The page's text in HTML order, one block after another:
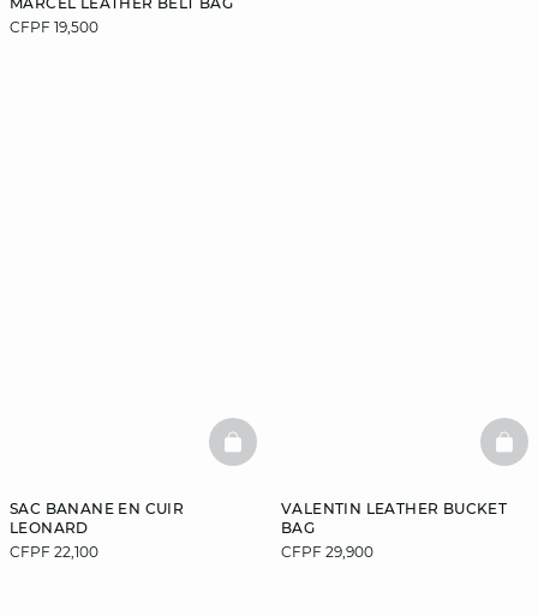
CFPF 19,500
SAC BANANE EN CUIR
LEONARD
CFPF 22,100
BASKETFULL
VALENTIN LEATHER BUCKET
BAG
CFPF 29,900